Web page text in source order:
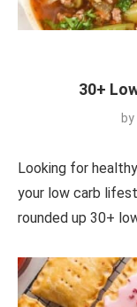
30+
by
Looking for
your low carb
rounded up 30+